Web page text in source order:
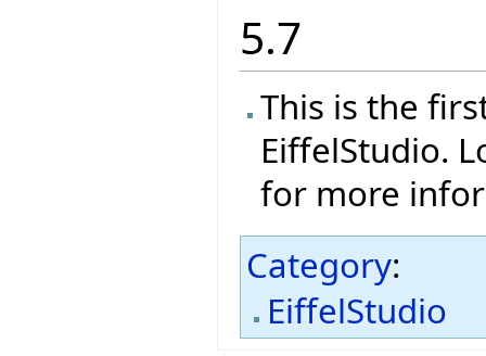
5.7
This is the
EiffelStudio.
for more
Category:
EiffelStudio